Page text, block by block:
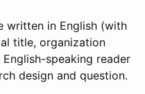
written in English (with
title, organization
speaking reader
design and question.